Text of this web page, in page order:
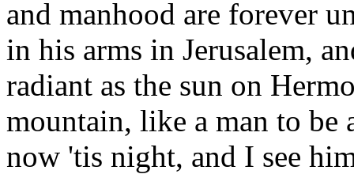
and manhood are forever
in his arms in Jerusalem,
radiant as the sun on
mountain, like a man to
now 'tis night, and I see